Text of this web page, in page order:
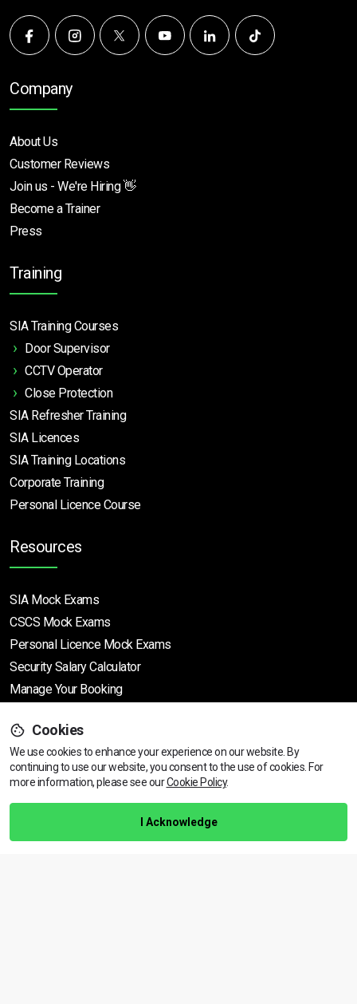
View dates & prices
Company
About Us
Customer Reviews
Join us - We're Hiring 👋
Become a Trainer
Press
Training
SIA Training Courses
Door Supervisor
CCTV Operator
Close Protection
SIA Refresher Training
SIA Licences
SIA Training Locations
Corporate Training
Personal Licence Course
Resources
SIA Mock Exams
CSCS Mock Exams
Personal Licence Mock Exams
Security Salary Calculator
Manage Your Booking
Support
Help Centre
Training Guarantee
Cookies
We use cookies to enhance your experience on our website. By
continuing to use our website, you consent to the use of cookies. For
more information, please see ourCookie Policy.
I Acknowledge